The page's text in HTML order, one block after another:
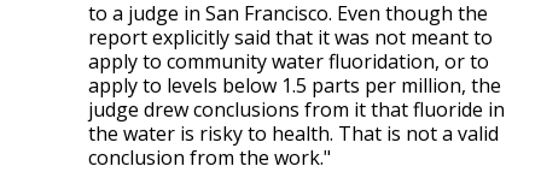
to a judge in San Francisco. Even though the
report explicitly said that it was not meant to
apply to community water fluoridation, or to
apply to levels below 1.5 parts per million, the
judge drew conclusions from it that fluoride in
the water is risky to health. That is not a valid
conclusion from the work."